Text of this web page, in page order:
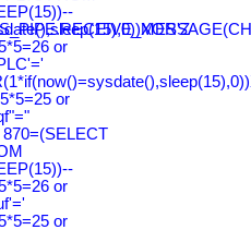
or
or
870=(SELECT
or
or